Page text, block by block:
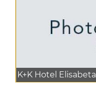
K+K Hotel Elisabeta